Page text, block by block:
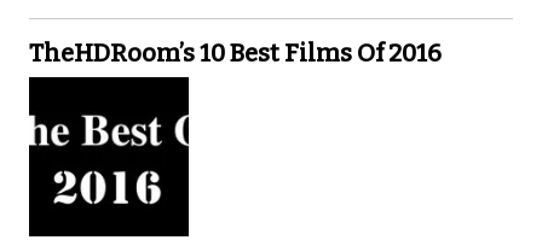
TheHDRoom’s 10 Best Films Of 2016